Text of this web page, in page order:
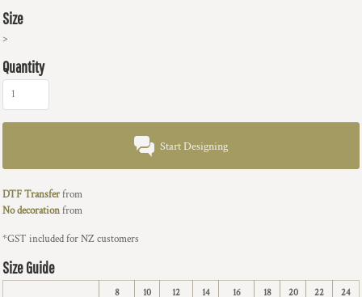
Size
>
Quantity
Start Designing
DTF Transferfrom
No decorationfrom
*GST included for NZ customers
Size Guide
8 10 12 14 16 18 20 22 24